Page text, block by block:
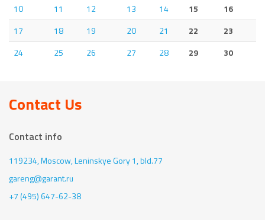
10
11 12 13 14 15
16
17
18 19 20 21 22
23
24
25 26 27 28 29 30
Contact Us
Contact info
119234, Moscow,Leninskye Gory 1, bld.77
gareng@garant.ru
+7 (495) 647-62-38